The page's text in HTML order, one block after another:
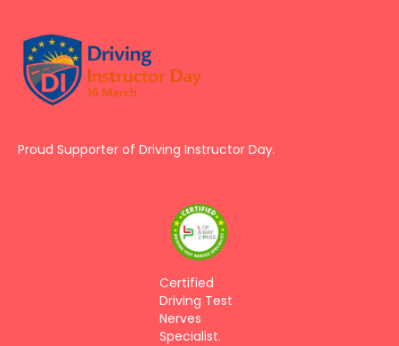
Proud Supporter of Driving Instructor Day.
Certified
Driving Test
Nerves
Specialist.